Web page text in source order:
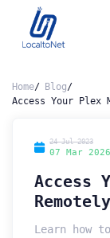
Home
Blog
Access Your Plex
24 Jul 2023
07 Mar 2026
Access
Learn how